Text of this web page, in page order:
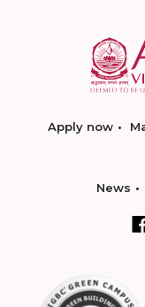
Apply now
News